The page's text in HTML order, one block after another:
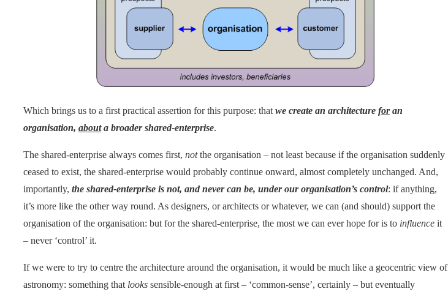
Which brings us to a first practical assertion for this purpose: that we create an architecture foran
organisation, abouta broader shared-enterprise.
The shared-enterprise always comes first, notthe organisation – not least because if the organisation suddenly
ceased to exist, the shared-enterprise would probably continue onward, almost completely unchanged. And,
importantly, the shared-enterprise is not, and never can be, under our organisation’s control: if anything,
it’s more like the other way round. As designers, or architects or whatever, we can (and should) support the
organisation of the organisation: but for the shared-enterprise, the most we can ever hope for is to influence it
– never ‘control’ it.
If we were to try to centre the architecture around the organisation, it would be much like a geocentric view of
astronomy: something that looks sensible-enough at first – ‘common-sense’, certainly – but eventually